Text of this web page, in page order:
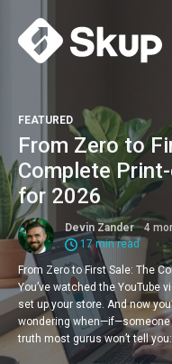
FEATURED
From Zero to
Complete
for 2026
Devin Zander 4
17 min read
From Zero to First Sale: The
You’ve watched the YouTube
set up your store. And now
wondering when—if—someone
truth most gurus won’t tell